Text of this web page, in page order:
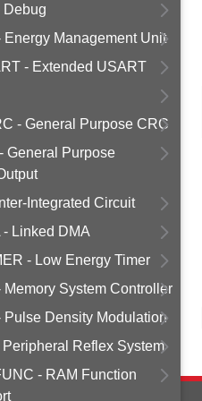
Debug
Energy Management Unit
- Extended USART
- General Purpose CRC
General Purpose
Integrated Circuit
- Linked DMA
- Low Energy Timer
Memory System Controller
Pulse Density Modulation
Peripheral Reflex System
- RAM Function